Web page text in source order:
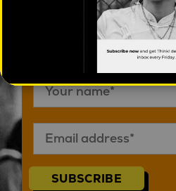
Subscribe to Think!
SUBSCRIBE